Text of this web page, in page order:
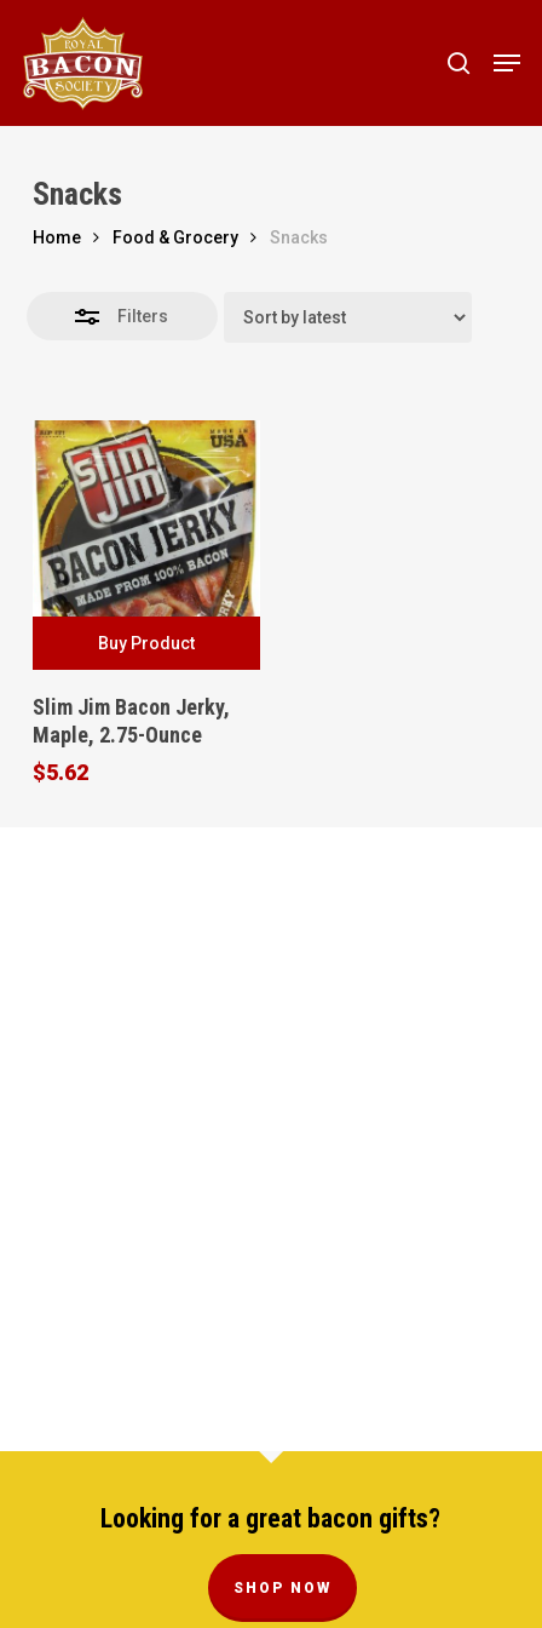
main
content
search
Snacks
Home Food & Grocery Snacks
Filters
Close
Buy Product
Slim Jim Bacon Jerky,
Maple, 2.75-Ounce
$5.62
Looking for a great bacon gifts?
SHOP NOW